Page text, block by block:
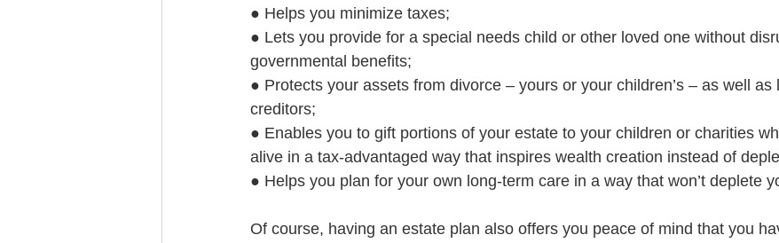
● Helps you minimize taxes;
● Lets you provide for a special needs child or other loved one without
governmental benefits;
● Protects your assets from divorce – yours or your children’s – as well as
creditors;
● Enables you to gift portions of your estate to your children or charities
alive in a tax-advantaged way that inspires wealth creation instead of
● Helps you plan for your own long-term care in a way that won’t deplete
Of course, having an estate plan also offers you peace of mind that you